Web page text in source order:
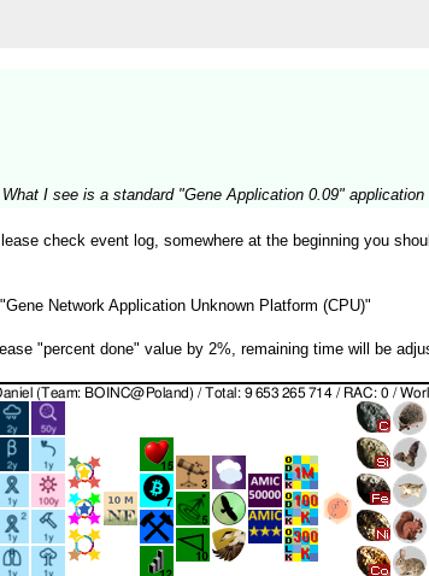
I see is a standard "Gene Application 0.09" application
check event log, somewhere at the beginning you
Network Application Unknown Platform (CPU)"
"percent done" value by 2%, remaining time will be